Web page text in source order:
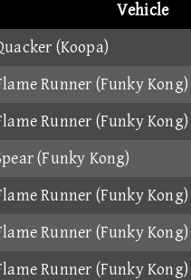
Vehicle
(Koopa)
Runner (Funky Kong)
Runner (Funky Kong)
(Funky Kong)
Runner (Funky Kong)
Runner (Funky Kong)
Runner (Funky Kong)